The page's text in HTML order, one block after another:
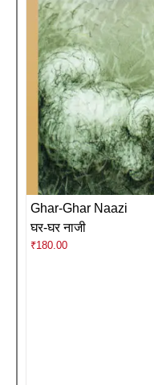
Ghar-Ghar Naazi
घर-घर नाजी
₹180.00